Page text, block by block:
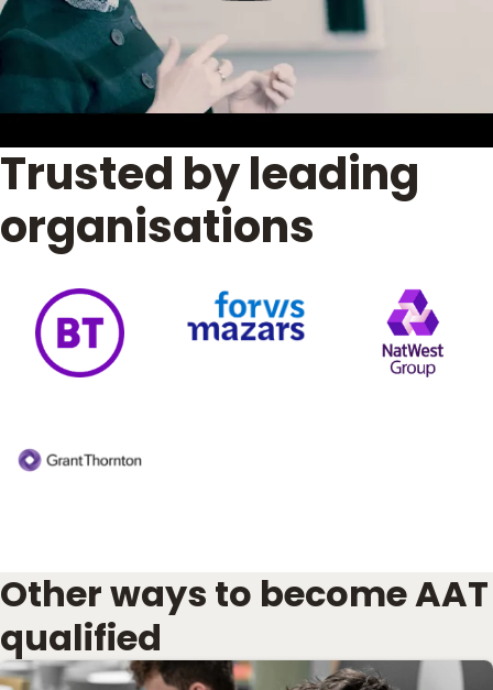
Trusted by leading
organisations
Other ways to become AAT
qualified